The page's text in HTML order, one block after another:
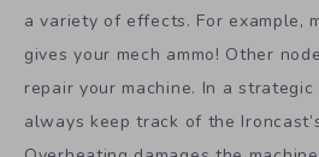
a variety of effects. For example,
gives your mech ammo! Other
repair your machine. In a
always keep track of the